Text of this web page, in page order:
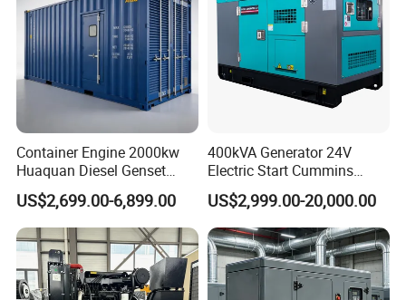
1. Why Choose us?
Vigkoo has a wide range of cooperative
supplier groups. Whether you need to find
which power equipment products, Vigkoo can
help you quickly enter the Chinese supply
system and obtain the latest market products
and competitive prices.
2. Delivery Time?
Container Engine 2000kw
Huaquan Diesel Genset
Heavy Duty Diesel
Generator Electric Power
Container Generation
US$2,699.00-6,899.00
400kVA Generator 24V
Electric Start Cummins
Engine Diesel Generator Set
US$2,999.00-20,000.00